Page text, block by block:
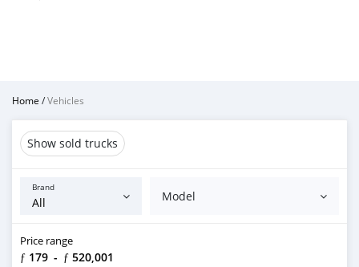
Home /Vehicles
Show sold trucks
Brand
Model
Price range
ƒ 179 - ƒ 520,001